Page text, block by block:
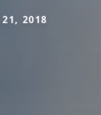
2018